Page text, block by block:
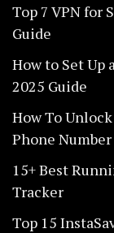
Top 7 VPN for
Guide
How to Set Up
2025 Guide
How To
Phone
15+ Best
Tracker
Top 15